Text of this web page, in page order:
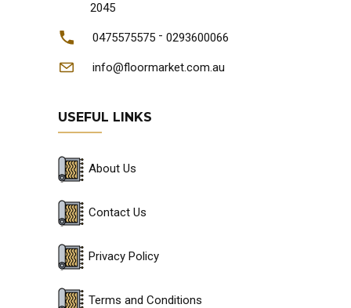
2045
0475575575 - 0293600066
info@floormarket.com.au
USEFUL LINKS
About Us
Contact Us
Privacy Policy
Terms and Conditions